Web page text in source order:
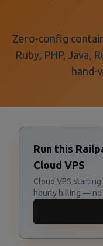
Zero-config
Ruby, PHP, Java,
hand-
Run this
Cloud VPS
Cloud VPS
hourly billing — no